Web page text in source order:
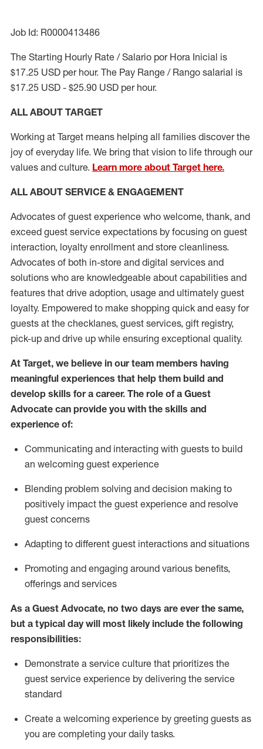
Job Id: R0000413486
The Starting Hourly Rate / Salario por Hora Inicial is
$17.25 USD per hour. The Pay Range / Rango salarial is
$17.25 USD - $25.90 USD per hour.
ALL ABOUT TARGET
Working at Target means helping all families discover the
joy of everyday life. We bring that vision to life through our
values and culture. Learn more about Target here.
ALL ABOUT SERVICE & ENGAGEMENT
Advocates of guest experience who welcome, thank, and
exceed guest service expectations by focusing on guest
interaction, loyalty enrollment and store cleanliness.
Advocates of both in-store and digital services and
solutions who are knowledgeable about capabilities and
features that drive adoption, usage and ultimately guest
loyalty. Empowered to make shopping quick and easy for
guests at the checklanes, guest services, gift registry,
pick-up and drive up while ensuring exceptional quality.
At Target, we believe in our team members having
meaningful experiences that help them build and
develop skills for a career. The role of a Guest
Advocate can provide you with the skills and
experience of:
Communicating and interacting with guests to build
an welcoming guest experience
Blending problem solving and decision making to
positively impact the guest experience and resolve
guest concerns
Adapting to different guest interactions and situations
Promoting and engaging around various benefits,
offerings and services
As a Guest Advocate, no two days are ever the same,
but a typical day will most likely include the following
responsibilities:
Demonstrate a service culture that prioritizes the
guest service experience by delivering the service
standard
Create a welcoming experience by greeting guests as
you are completing your daily tasks.